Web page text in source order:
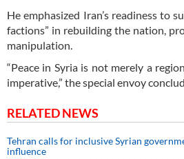
He emphasized Iran’s readiness to
factions” in rebuilding the nation,
manipulation.
“Peace in Syria is not merely a
imperative,” the special envoy
RELATED NEWS
Tehran calls for inclusive Syrian
influence